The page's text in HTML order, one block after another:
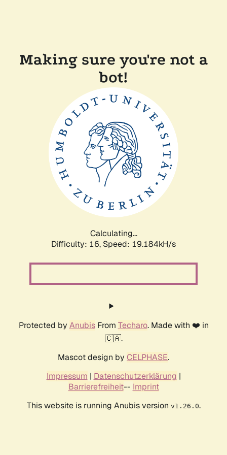
Making sure you're not a
bot!
Calculating...
Difficulty: 16, Speed: 19.184kH/s
Protected by AnubisFrom Techaro. Made with ❤️ in
🇨🇦.
Mascot design by CELPHASE.
Impressum | Datenschutzerklärung |
Barrierefreiheit-- Imprint
This website is running Anubis version v1.26.0.